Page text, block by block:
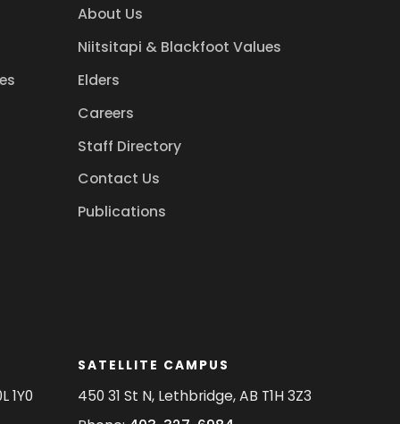
About Us
Niitsitapi & Blackfoot Values
Elders
Careers
Staff Directory
Contact Us
Publications
1Y0
SATELLITE CAMPUS
450 31 St N, Lethbridge, AB T1H 3Z3